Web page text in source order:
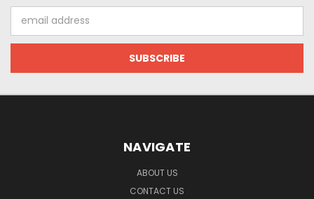
Address
NAVIGATE
ABOUT US
CONTACT US